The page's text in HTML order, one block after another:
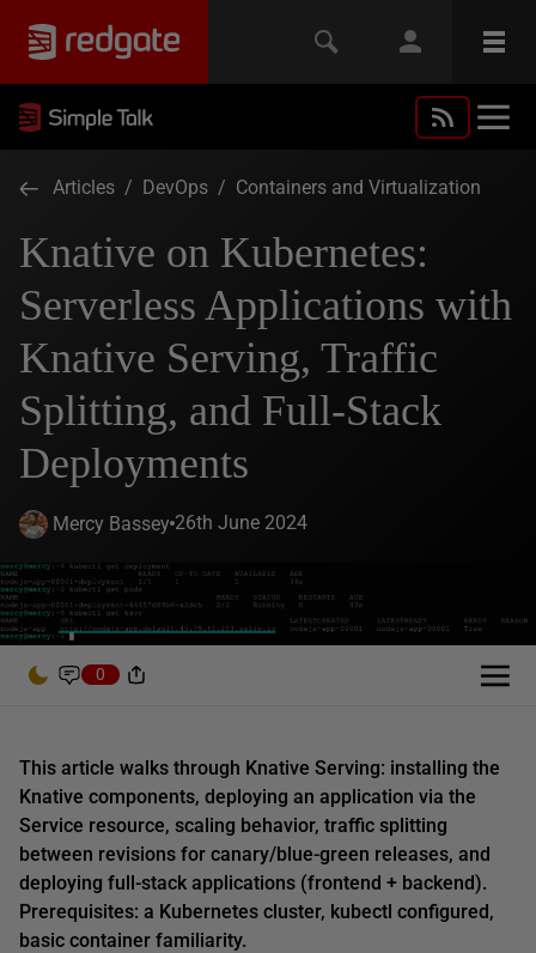
Articles / DevOps / Containers and Virtualization
Knative on Kubernetes:
Serverless Applications with
Knative Serving, Traffic
Splitting, and Full-Stack
Deployments
Mercy Bassey 26th June 2024
0
This article walks through Knative Serving: installing the
Knative components, deploying an application via the
Service resource, scaling behavior, traffic splitting
between revisions for canary/blue-green releases, and
deploying full-stack applications (frontend + backend).
Prerequisites: a Kubernetes cluster, kubectl configured,
basic container familiarity.